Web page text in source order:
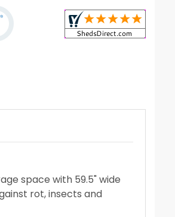
space with 59.5" wide
rot, insects and